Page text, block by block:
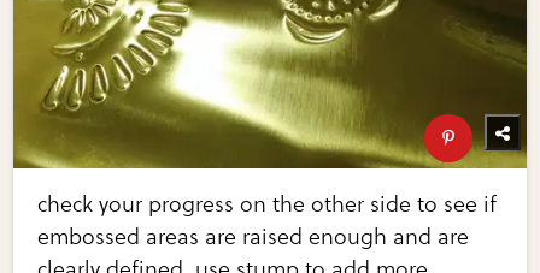
check your progress on the other side to see if
embossed areas are raised enough and are